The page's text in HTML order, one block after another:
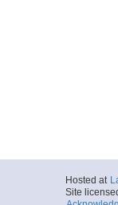
Hosted at
Site